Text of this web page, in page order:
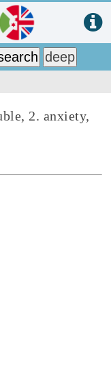
2. anxiety,